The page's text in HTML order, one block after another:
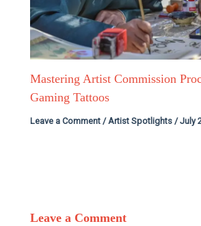
Mastering Artist Commission
Gaming Tattoos
Leave a Comment / Artist Spotlights /July
Leave a Comment